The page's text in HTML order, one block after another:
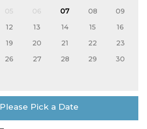
05 06 07 08
09
12 13 14 15
16
19 20 21 22
23
26 27 28 29
30
Please Pick a Date